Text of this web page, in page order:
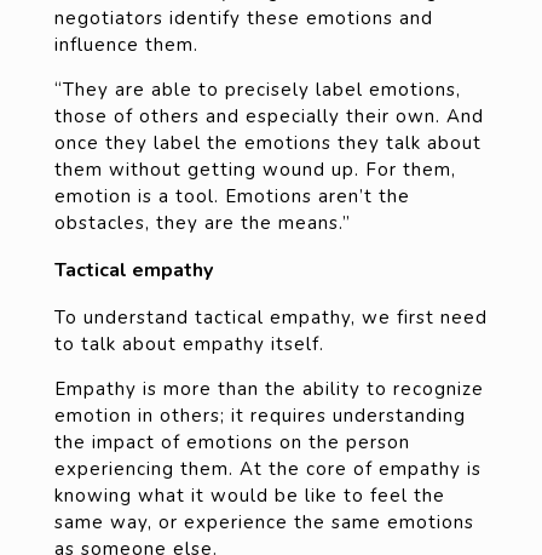
negotiators identify these emotions and
influence them.
“They are able to precisely label emotions,
those of others and especially their own. And
once they label the emotions they talk about
them without getting wound up. For them,
emotion is a tool. Emotions aren’t the
obstacles, they are the means.”
Tactical empathy
To understand tactical empathy, we first need
to talk about empathy itself.
Empathy is more than the ability to recognize
emotion in others; it requires understanding
the impact of emotions on the person
experiencing them. At the core of empathy is
knowing what it would be like to feel the
same way, or experience the same emotions
as someone else.